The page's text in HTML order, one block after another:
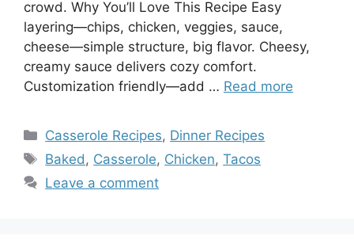
crowd. Why You’ll Love This Recipe Easy
layering—chips, chicken, veggies, sauce,
cheese—simple structure, big flavor. Cheesy,
creamy sauce delivers cozy comfort.
Customization friendly—add … Read more
Categories
Casserole Recipes, Dinner Recipes
Tags
Baked, Casserole, Chicken,Tacos
Leave a comment